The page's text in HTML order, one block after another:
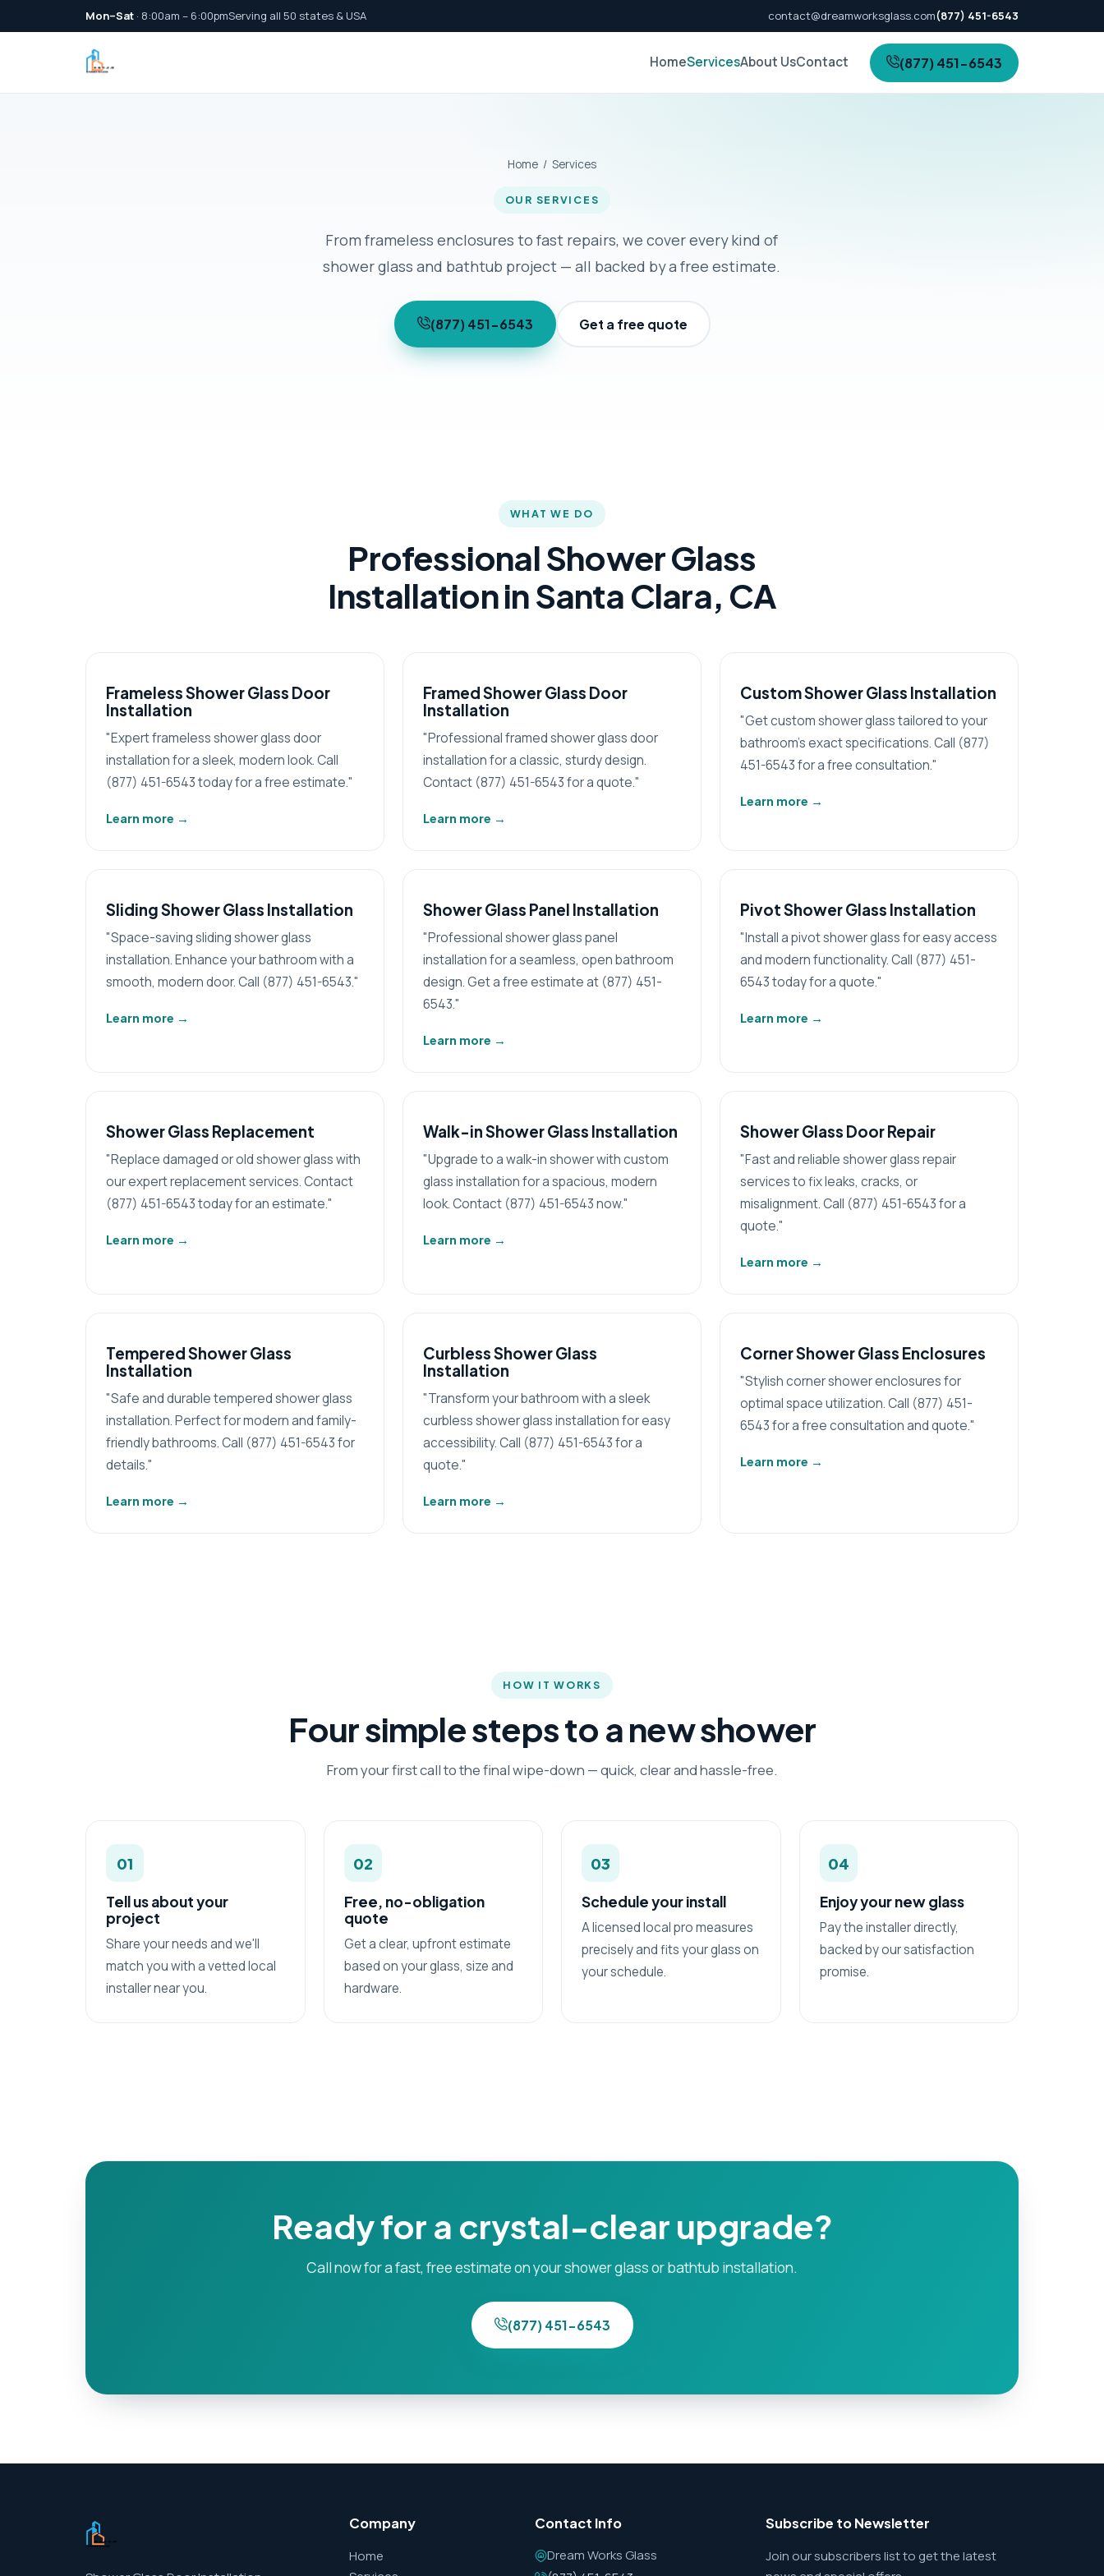
Mon–Sat · 8:00am – 6:00pmServing all 50 states & USA contact@dreamworksglass.com(877) 451-6543
HomeServicesAbout UsContact (877) 451-6543
Home / Services
OUR SERVICES
From frameless enclosures to fast repairs, we cover every kind of
shower glass and bathtub project — all backed by a free estimate.
(877) 451-6543 Get a free quote
WHAT WE DO
Professional Shower Glass
Installation in Santa Clara, CA
Frameless Shower Glass Door
Installation
"Expert frameless shower glass door
installation for a sleek, modern look. Call
(877) 451-6543 today for a free estimate."
Learn more →
Framed Shower Glass Door
Installation
"Professional framed shower glass door
installation for a classic, sturdy design.
Contact (877) 451-6543 for a quote."
Learn more →
Custom Shower Glass Installation
"Get custom shower glass tailored to your
bathroom's exact specifications. Call (877)
451-6543 for a free consultation."
Learn more →
Sliding Shower Glass Installation
"Space-saving sliding shower glass
installation. Enhance your bathroom with a
smooth, modern door. Call (877) 451-6543."
Learn more →
Shower Glass Panel Installation
"Professional shower glass panel
installation for a seamless, open bathroom
design. Get a free estimate at (877) 451-
6543."
Learn more →
Pivot Shower Glass Installation
"Install a pivot shower glass for easy access
and modern functionality. Call (877) 451-
6543 today for a quote."
Learn more →
Shower Glass Replacement
"Replace damaged or old shower glass with
our expert replacement services. Contact
(877) 451-6543 today for an estimate."
Learn more →
Walk-in Shower Glass Installation
"Upgrade to a walk-in shower with custom
glass installation for a spacious, modern
look. Contact (877) 451-6543 now."
Learn more →
Shower Glass Door Repair
"Fast and reliable shower glass repair
services to fix leaks, cracks, or
misalignment. Call (877) 451-6543 for a
quote."
Learn more →
Tempered Shower Glass
Installation
"Safe and durable tempered shower glass
installation. Perfect for modern and family-
friendly bathrooms. Call (877) 451-6543 for
details."
Learn more →
Curbless Shower Glass
Installation
"Transform your bathroom with a sleek
curbless shower glass installation for easy
accessibility. Call (877) 451-6543 for a
quote."
Learn more →
Corner Shower Glass Enclosures
"Stylish corner shower enclosures for
optimal space utilization. Call (877) 451-
6543 for a free consultation and quote."
Learn more →
HOW IT WORKS
Four simple steps to a new shower
From your first call to the final wipe-down — quick, clear and hassle-free.
01
Tell us about your
project
Share your needs and we'll
match you with a vetted local
installer near you.
02
Free, no-obligation
quote
Get a clear, upfront estimate
based on your glass, size and
hardware.
03
Schedule your install
A licensed local pro measures
precisely and fits your glass on
your schedule.
04
Enjoy your new glass
Pay the installer directly,
backed by our satisfaction
promise.
Ready for a crystal-clear upgrade?
Call now for a fast, free estimate on your shower glass or bathtub installation.
(877) 451-6543
Company
Home
Contact Info
Dream Works Glass
Subscribe to Newsletter
Join our subscribers list to get the latest